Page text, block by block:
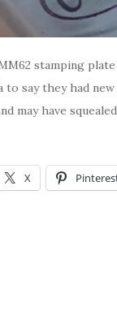
stamping
to say they had
may have
X